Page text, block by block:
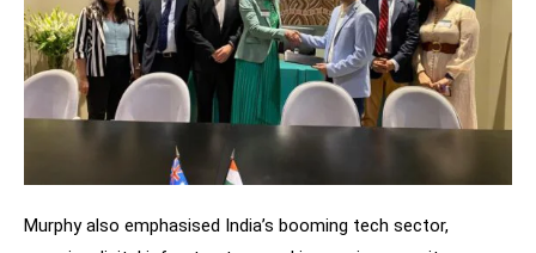
Murphy also emphasised India’s booming tech sector,